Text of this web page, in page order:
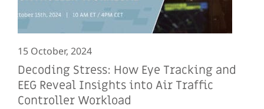
15 October, 2024
Decoding Stress: How Eye Tracking and
EEG Reveal Insights into Air Traffic
Controller Workload